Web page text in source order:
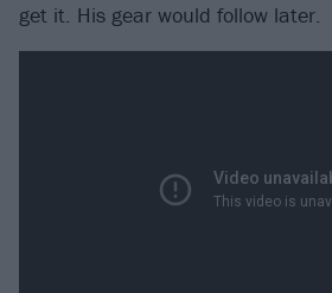
get it. His gear would follow later.